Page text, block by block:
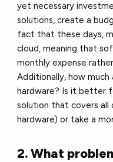
yet necessary
solutions, create a
fact that these days,
cloud, meaning that
monthly expense
Additionally, how
hardware? Is it better
solution that covers all
hardware) or take a
2. What